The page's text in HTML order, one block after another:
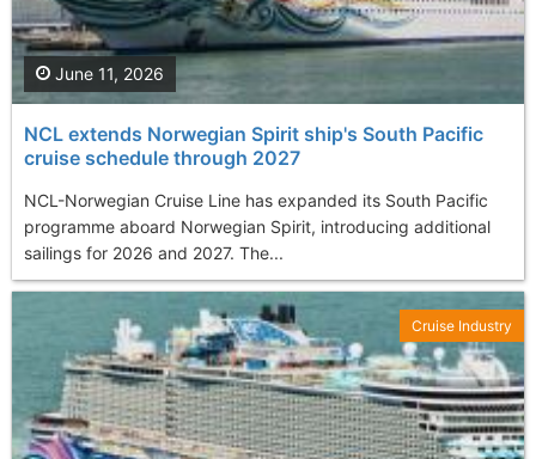
NCL extends Norwegian Spirit ship's South Pacific
cruise schedule through 2027
NCL-Norwegian Cruise Line has expanded its South Pacific
programme aboard Norwegian Spirit, introducing additional
sailings for 2026 and 2027. The...
June 11, 2026
Cruise Industry